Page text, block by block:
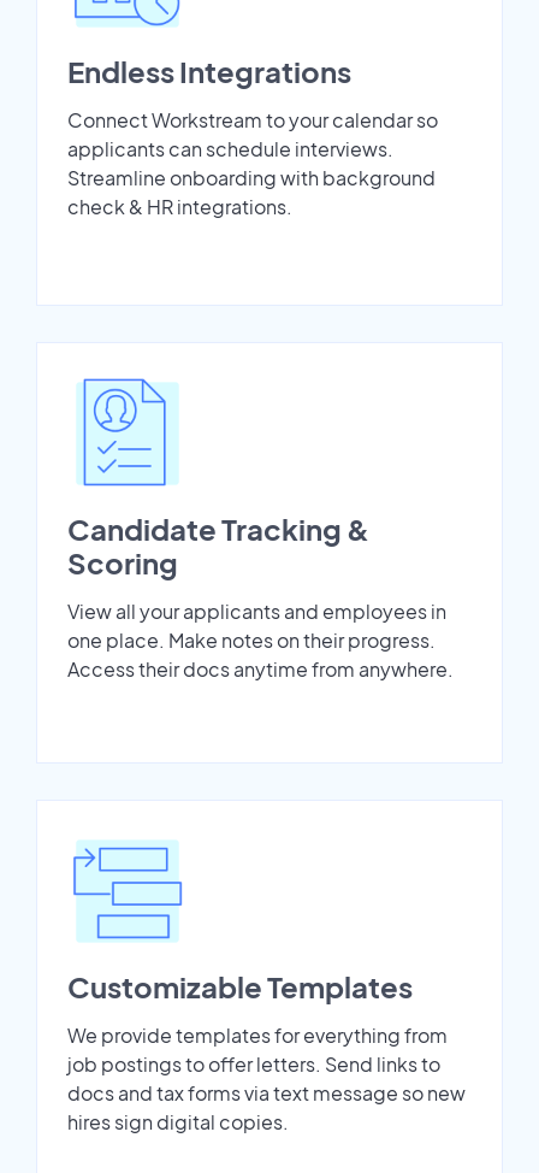
Endless Integrations
Connect Workstream to your calendar so
applicants can schedule interviews.
Streamline onboarding with background
check & HR integrations.
Candidate Tracking &
Scoring
View all your applicants and employees in
one place. Make notes on their progress.
Access their docs anytime from anywhere.
Customizable Templates
We provide templates for everything from
job postings to offer letters. Send links to
docs and tax forms via text message so new
hires sign digital copies.